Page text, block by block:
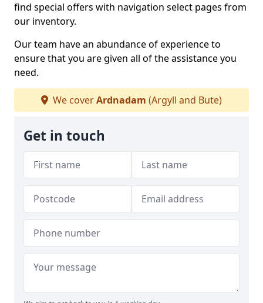
find special offers with navigation select pages from
our inventory.
Our team have an abundance of experience to
ensure that you are given all of the assistance you
need.
We coverArdnadam (Argyll and Bute)
Get in touch